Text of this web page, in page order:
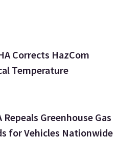
Corrects HazCom
Temperature
Greenhouse Gas
for Vehicles Nationwide